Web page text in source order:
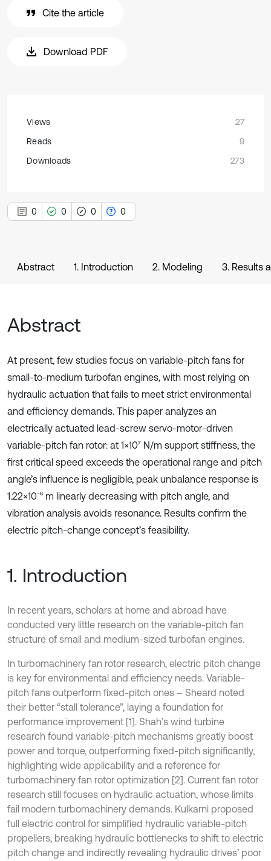
Cite the article
Download PDF
Views
27
Reads
9
Downloads
273
0 0 0 0
Abstract 1. Introduction 2. Modeling 3. Results
Abstract
At present, few studies focus on variable-pitch fans for
small-to-medium turbofan engines, with most relying on
hydraulic actuation that fails to meet strict environmental
and efficiency demands. This paper analyzes an
electrically actuated lead-screw servo-motor-driven
variable-pitch fan rotor: at 1×10⁷ N/m support stiffness, the
first critical speed exceeds the operational range and pitch
angle’s influence is negligible, peak unbalance response is
1.22×10⁻⁶ m linearly decreasing with pitch angle, and
vibration analysis avoids resonance. Results confirm the
electric pitch-change concept’s feasibility.
1. Introduction
In recent years, scholars at home and abroad have
conducted very little research on the variable-pitch fan
structure of small and medium-sized turbofan engines.
In turbomachinery fan rotor research, electric pitch change
is key for environmental and efficiency needs. Variable-
pitch fans outperform fixed-pitch ones – Sheard noted
their better “stall tolerance”, laying a foundation for
performance improvement [1]. Shah’s wind turbine
research found variable-pitch mechanisms greatly boost
power and torque, outperforming fixed-pitch significantly,
highlighting wide applicability and a reference for
turbomachinery fan rotor optimization [2]. Current fan rotor
research still focuses on hydraulic actuation, whose limits
fail modern turbomachinery demands. Kulkarni proposed
full electric control for simplified hydraulic variable-pitch
propellers, breaking hydraulic bottlenecks to shift to electric
pitch change and indirectly revealing hydraulic drives’ poor